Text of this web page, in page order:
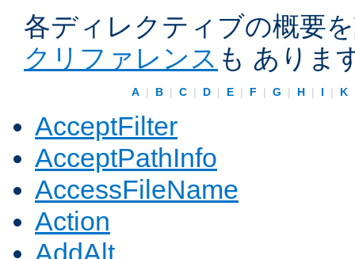
各ディレクティブの概要
クリファレンス も ありま
A | B | C | D | E | F | G | H | I | K
AcceptFilter
AcceptPathInfo
AccessFileName
Action
AddAlt